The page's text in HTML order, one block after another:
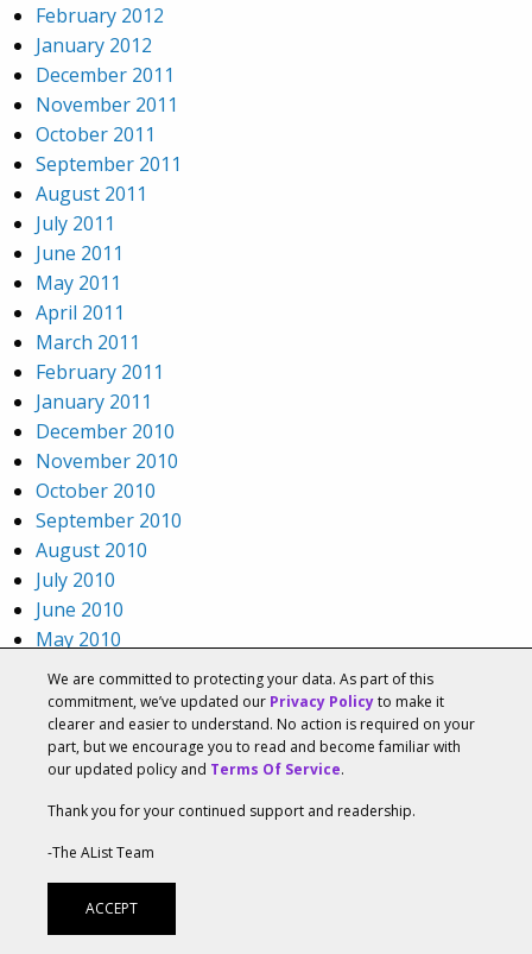
February 2012
January 2012
December 2011
November 2011
October 2011
September 2011
August 2011
July 2011
June 2011
May 2011
April 2011
March 2011
February 2011
January 2011
December 2010
November 2010
October 2010
September 2010
August 2010
July 2010
June 2010
May 2010
April 2010
March 2010
February 2010
January 2010
November 2009
October 2009
September 2009
August 2009
July 2009
We are committed to protecting your data. As part of this
commitment, we’ve updated our Privacy Policyto make it
clearer and easier to understand. No action is required on your
part, but we encourage you to read and become familiar with
our updated policy and Terms Of Service.
Thank you for your continued support and readership.
-The AList Team
ACCEPT